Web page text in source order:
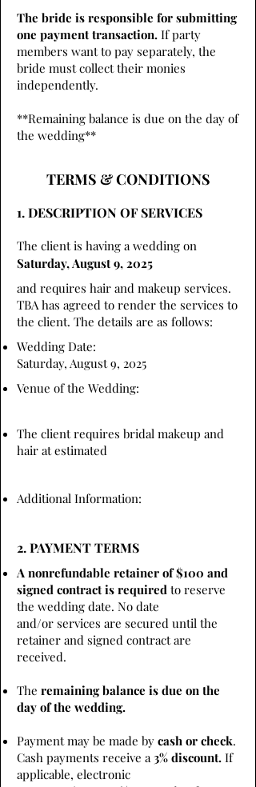
The bride is responsible for submitting
one payment transaction. If party
members want to pay separately, the
bride must collect their monies
independently.
**Remaining balance is due on the day of
the wedding**
TERMS & CONDITIONS
1. DESCRIPTION OF SERVICES
The client is having a wedding on
Saturday, August 9, 2025
and requires hair and makeup services.
TBA has agreed to render the services to
the client. The details are as follows:
Wedding Date:
Saturday, August 9, 2025
Venue of the Wedding:
The client requires bridal makeup and
hair at estimated
Additional Information:
2. PAYMENT TERMS
A nonrefundable retainer of $100 and
signed contract is required to reserve
the wedding date. No date
and/or services are secured until the
retainer and signed contract are
received.
The remaining balance is due on the
day of the wedding.
Payment may be made by cash or check.
Cash payments receive a3% discount. If
applicable, electronic